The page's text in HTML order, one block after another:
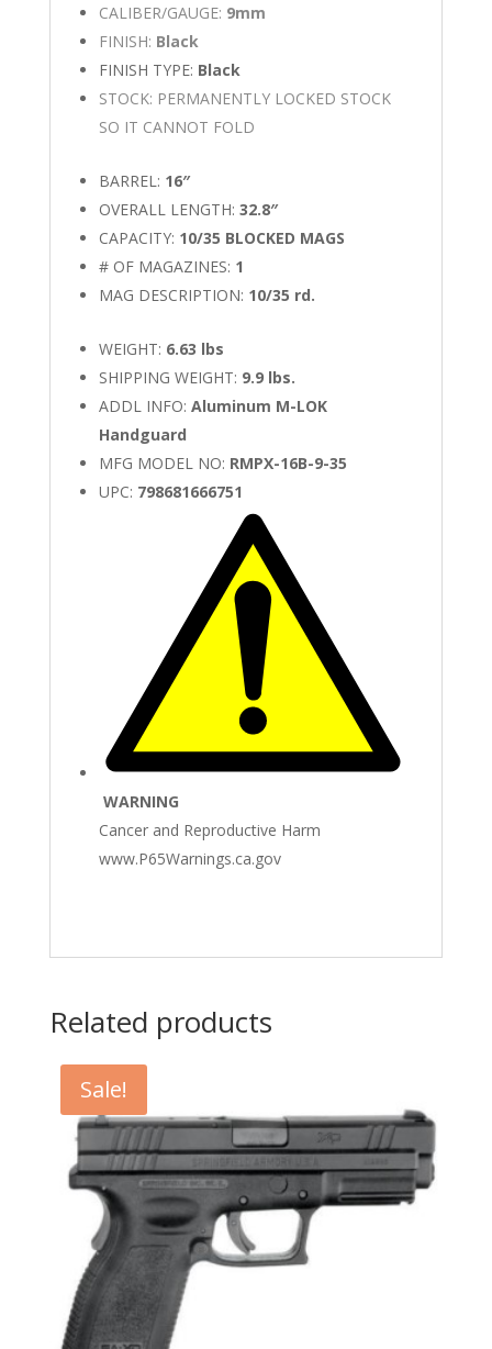
CALIBER/GAUGE: 9mm
FINISH: Black
FINISH TYPE: Black
STOCK: PERMANENTLY LOCKED STOCK
SO IT CANNOT FOLD
BARREL: 16″
OVERALL LENGTH: 32.8″
CAPACITY: 10/35 BLOCKED MAGS
# OF MAGAZINES: 1
MAG DESCRIPTION: 10/35 rd.
WEIGHT: 6.63 lbs
SHIPPING WEIGHT: 9.9 lbs.
ADDL INFO: Aluminum M-LOK
Handguard
MFG MODEL NO: RMPX-16B-9-35
UPC: 798681666751
WARNING
Cancer and Reproductive Harm
www.P65Warnings.ca.gov
Related products
Sale!